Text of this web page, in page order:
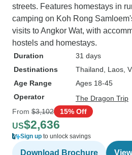
streets. Features homestays in
camping on Koh Rong
visits to Angkor Wat, with
hostels and homestays.
Duration
31 days
Destinations
Thailand , Laos ,
Age Range
Ages 18-45
Operator
The Dragon Trip
From $3,102 15% Off
US$2,636
Sign up to unlock savings
Download Brochure